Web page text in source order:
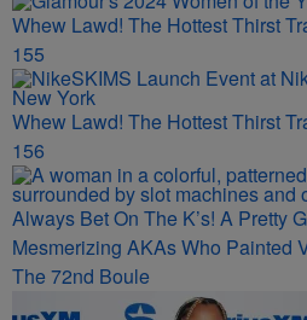
Whew Lawd! The Hottest Thirst
155
Whew Lawd! The Hottest Thirst
156
Always Bet On The K’s! A Pretty
Mesmerizing AKAs Who Painted
The 72nd Boule